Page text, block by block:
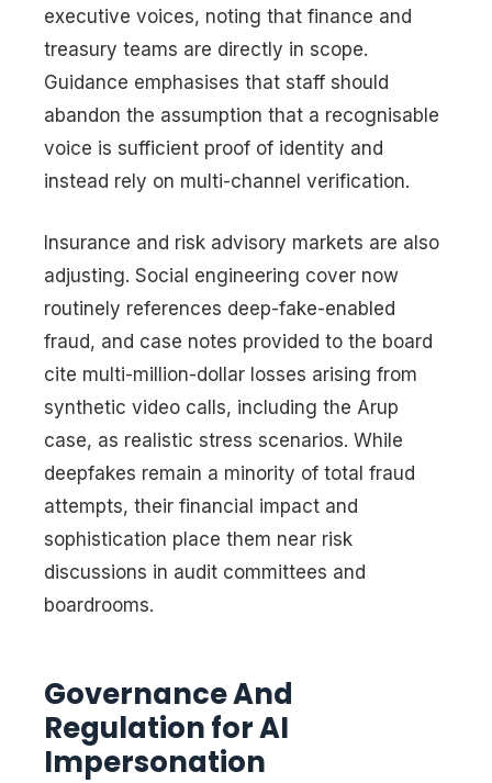
executive voices, noting that finance and
treasury teams are directly in scope.
Guidance emphasises that staff should
abandon the assumption that a recognisable
voice is sufficient proof of identity and
instead rely on multi-channel verification.
Insurance and risk advisory markets are also
adjusting. Social engineering cover now
routinely references deep-fake-enabled
fraud, and case notes provided to the board
cite multi-million-dollar losses arising from
synthetic video calls, including the Arup
case, as realistic stress scenarios. While
deepfakes remain a minority of total fraud
attempts, their financial impact and
sophistication place them near risk
discussions in audit committees and
boardrooms.
Governance And
Regulation for AI
Impersonation